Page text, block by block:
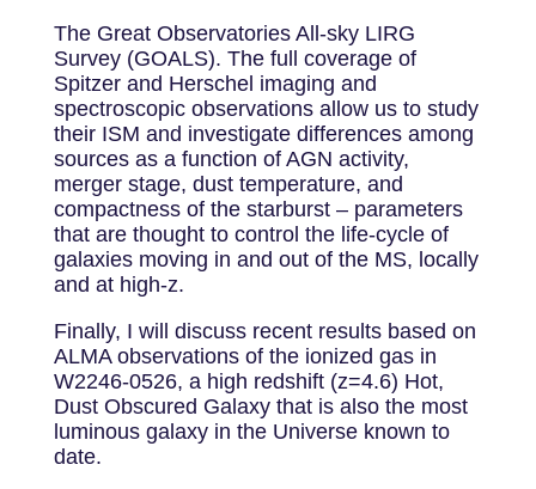
The Great Observatories All-sky LIRG
Survey (GOALS). The full coverage of
Spitzer and Herschel imaging and
spectroscopic observations allow us to study
their ISM and investigate differences among
sources as a function of AGN activity,
merger stage, dust temperature, and
compactness of the starburst – parameters
that are thought to control the life-cycle of
galaxies moving in and out of the MS, locally
and at high-z.
Finally, I will discuss recent results based on
ALMA observations of the ionized gas in
W2246-0526, a high redshift (z=4.6) Hot,
Dust Obscured Galaxy that is also the most
luminous galaxy in the Universe known to
date.